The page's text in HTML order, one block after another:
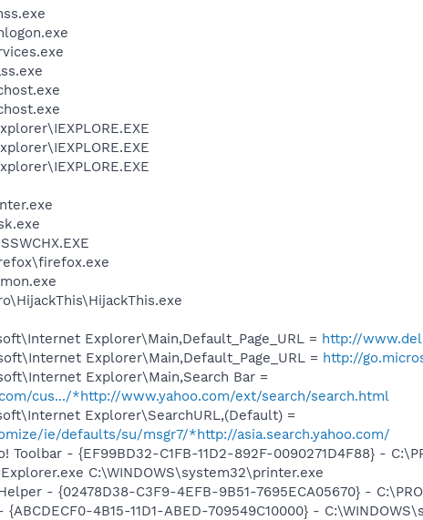
Explorer\Main,Default_Page_URL = http://
Explorer\Main,Default_Page_URL = http://
Explorer\Main,Search Bar =
cus.../*http://www.yahoo.com/ext/search/search.html
Explorer\SearchURL,(Default) =
ie/defaults/su/msgr7/*http://asia.search.yahoo.com/
Toolbar - {EF99BD32-C1FB-11D2-892F-0090271D4F88} -
C:\WINDOWS\system32\printer.exe
- {02478D38-C3F9-4EFB-9B51-7695ECA05670} -
4B15-11D1-ABED-709549C10000} -